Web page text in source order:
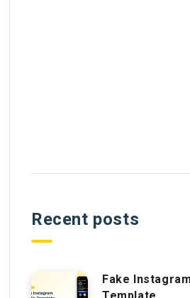
Recent posts
Fake